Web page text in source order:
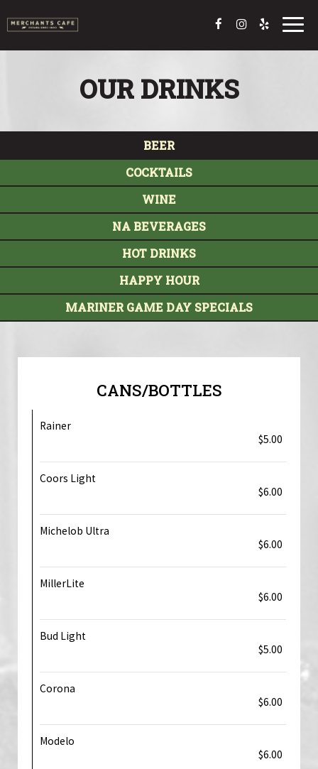
OUR DRINKS
BEER
COCKTAILS
WINE
NA BEVERAGES
HOT DRINKS
HAPPY HOUR
MARINER GAME DAY SPECIALS
CANS/BOTTLES
Rainer
$5.00
Coors Light
$6.00
Michelob Ultra
$6.00
MillerLite
$6.00
Bud Light
$5.00
Corona
$6.00
Modelo
$6.00